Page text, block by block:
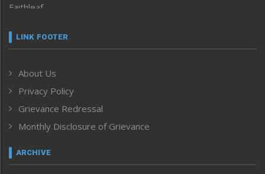
Faithleaf
Frontpage
Human Rights
ICAR
India
Inventing the Future
Law and order
Left-Featured
LINK FOOTER
About Us
Privacy Policy
Grievance Redressal
Monthly Disclosure of Grievance
ARCHIVE